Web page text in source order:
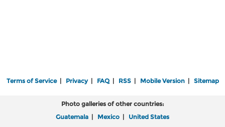
Terms of Service| Privacy| FAQ| RSS| Mobile Version| Sitemap
Photo galleries of other countries:
Guatemala | Mexico | United States